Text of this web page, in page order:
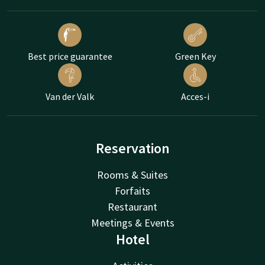
Best price guarantee Green Key
Van der Valk Acces-i
Reservation
Rooms & Suites
Forfaits
Restaurant
Meetings & Events
Hotel